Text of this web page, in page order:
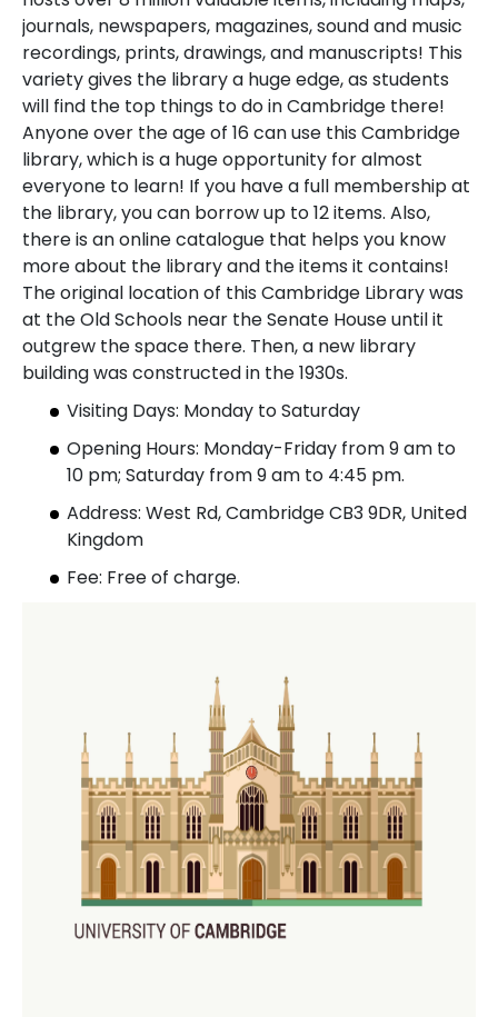
journals, newspapers, magazines, sound and music
recordings, prints, drawings, and manuscripts! This
variety gives the library a huge edge, as students
will find the top things to do in Cambridge there!
Anyone over the age of 16 can use this Cambridge
library, which is a huge opportunity for almost
everyone to learn! If you have a full membership at
the library, you can borrow up to 12 items. Also,
there is an online catalogue that helps you know
more about the library and the items it contains!
The original location of this Cambridge Library was
at the Old Schools near the Senate House until it
outgrew the space there. Then, a new library
building was constructed in the 1930s.
Visiting Days: Monday to Saturday
Opening Hours: Monday-Friday from 9 am to
10 pm; Saturday from 9 am to 4:45 pm.
Address: West Rd, Cambridge CB3 9DR, United
Kingdom
Fee: Free of charge.